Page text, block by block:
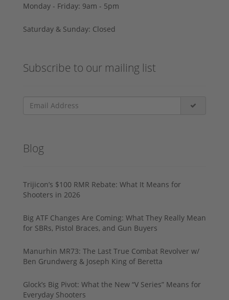
Monday - Friday: 9am - 5pm
Saturday & Sunday: Closed
Subscribe to our mailing list
Blog
Trijicon’s $100 RMR Rebate: What It Means for
Shooters in 2026
Big ATF Changes Are Coming: What They Really Mean
for SBRs, Pistol Braces, and Gun Buyers
Manurhin MR73: The Last True Combat Revolver w/
Ben Grundwerg & Joseph King of Beretta
Glock’s Big Pivot: What the New “V Series” Means for
Everyday Shooters